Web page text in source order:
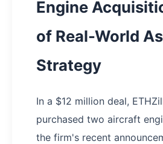
Engine
of Real-World
Strategy
In a $12 million deal,
purchased two aircraft
the firm's recent